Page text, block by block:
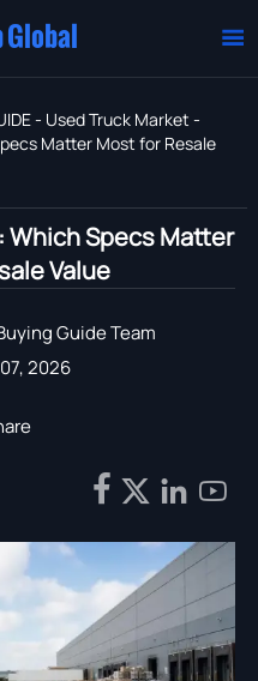

- Used Truck Market -
Matter Most for Resale
Which Specs Matter
Value
Guide Team
2026
   